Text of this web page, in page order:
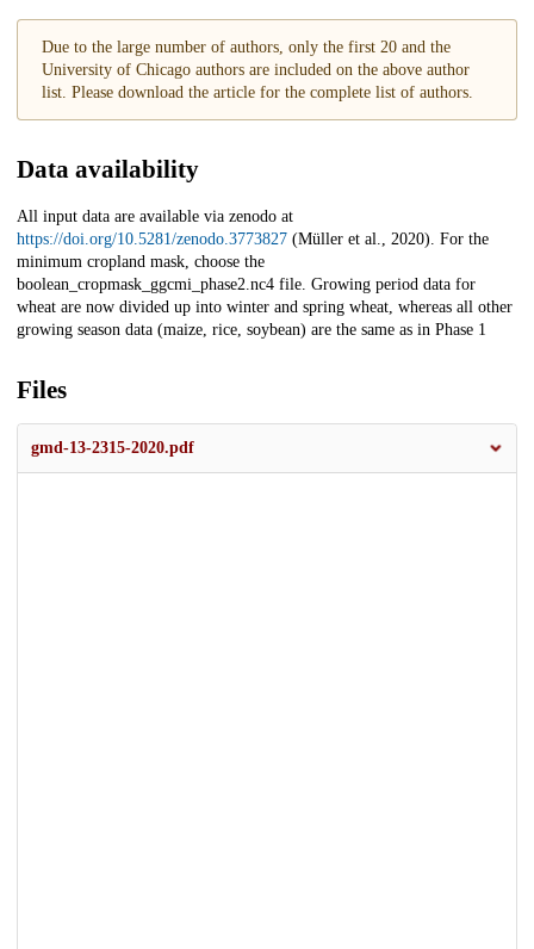
Due to the large number of authors, only the first 20 and the
University of Chicago authors are included on the above author
list. Please download the article for the complete list of authors.
Data availability
All input data are available via zenodo at
https://doi.org/10.5281/zenodo.3773827 (Müller et al., 2020). For the
minimum cropland mask, choose the
boolean_cropmask_ggcmi_phase2.nc4 file. Growing period data for
wheat are now divided up into winter and spring wheat, whereas all other
growing season data (maize, rice, soybean) are the same as in Phase 1
Files
gmd-13-2315-2020.pdf